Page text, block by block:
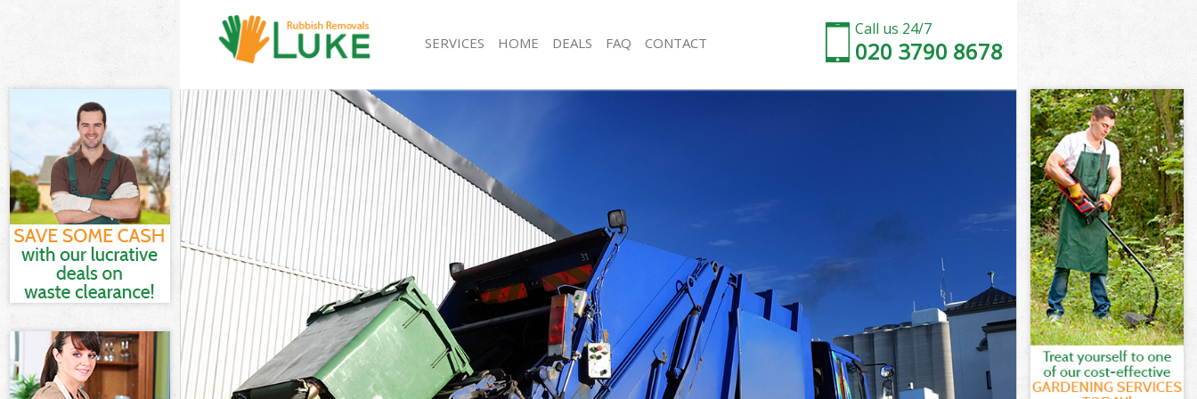
Call us 24/7
020 3790 8678
SERVICES
White Goods Disposal Bermondsey London
Junk Clearance Bermondsey London
Waste Clearance Bermondsey London
Kitchen Bathroom Waste Disposal Bermondsey
London
Sofa Bed Removal Disposal Bermondsey London
Bulky Waste Collection Bermondsey London
Rubbish Clearance Bermondsey London
Waste Disposal Bermondsey London
Waste Collection Bermondsey London
Junk Disposal Bermondsey London
Disposal Bermondsey London
TV Recycling Disposal Bermondsey London
Refuse Removal Bermondsey London
Rubbish Removal Bermondsey London
Refuse Collection Bermondsey London
Waste Disposal Company Bermondsey London
Waste Removal Bermondsey London
Junk Removal Bermondsey London
Rubbish Disposal Bermondsey London
Rubbish Removal Services Bermondsey London
Rubbish Clearance Services Bermondsey London
Refuse Disposal Bermondsey London
HOME DEALS FAQ CONTACT